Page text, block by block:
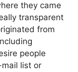
they came
transparent
from
people
list or